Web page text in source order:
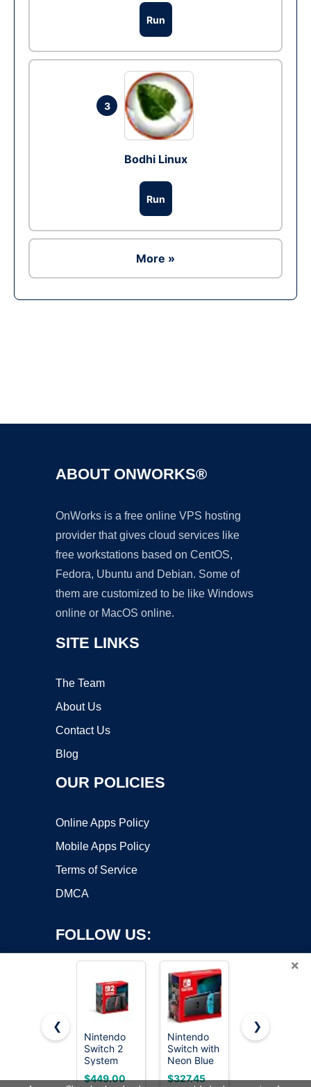
Run
3
Bodhi Linux
Run
More »
ABOUT ONWORKS®
OnWorks is a free online VPS hosting
provider that gives cloud services like
free workstations based on CentOS,
Fedora, Ubuntu and Debian. Some of
them are customized to be like Windows
online or MacOS online.
SITE LINKS
The Team
About Us
Contact Us
Blog
OUR POLICIES
Online Apps Policy
Mobile Apps Policy
Terms of Service
DMCA
FOLLOW US:
Copyright ©2026 OnWorks. All Rights Reserved. OnWorks® is a
registered trademark.
VPS hosting
byOnWorks
×
❮
Nintendo
Switch 2
System
$449.00
Nintendo
Switch with
Neon Blue
and Neon
Red Joy-
$327.45
TP-Link TL-
Ethernet
$14.99
❯